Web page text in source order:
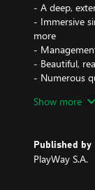
- A deep,
- Immersive
more
-
- Beautiful,
- Numerous
Know that
leader, must
entirely up
Show more
Published by
PlayWay S.A.